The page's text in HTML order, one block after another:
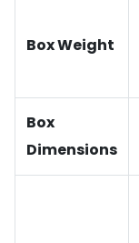
Box Weight
Box
Dimensions